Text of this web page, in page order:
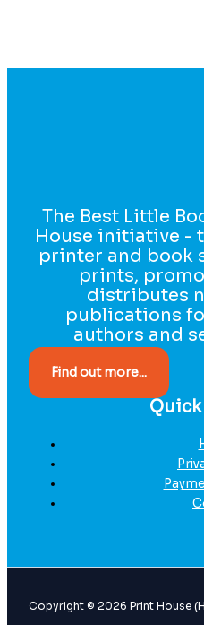
The Best Little
House initiative -
printer and book
prints,
distributes
publications
authors and
Find out more...
Copyright © 2026 Print House